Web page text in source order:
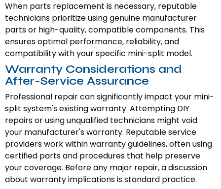
When parts replacement is necessary, reputable
technicians prioritize using genuine manufacturer
parts or high-quality, compatible components. This
ensures optimal performance, reliability, and
compatibility with your specific mini-split model.
Warranty Considerations and
After-Service Assurance
Professional repair can significantly impact your mini-
split system's existing warranty. Attempting DIY
repairs or using unqualified technicians might void
your manufacturer's warranty. Reputable service
providers work within warranty guidelines, often using
certified parts and procedures that help preserve
your coverage. Before any major repair, a discussion
about warranty implications is standard practice.